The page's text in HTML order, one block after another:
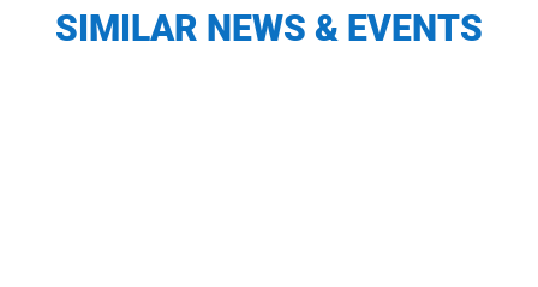
SIMILAR NEWS & EVENTS